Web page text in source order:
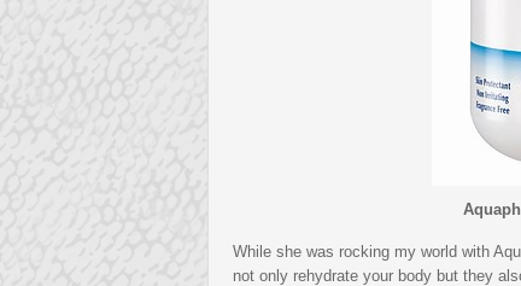
While she was rocking my world with
not only rehydrate your body but they